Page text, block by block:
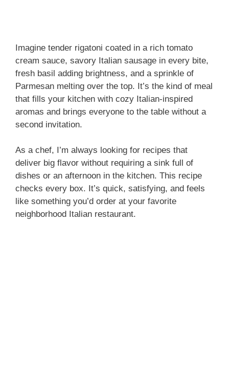
Imagine tender rigatoni coated in a rich tomato
cream sauce, savory Italian sausage in every bite,
fresh basil adding brightness, and a sprinkle of
Parmesan melting over the top. It’s the kind of meal
that fills your kitchen with cozy Italian-inspired
aromas and brings everyone to the table without a
second invitation.
As a chef, I’m always looking for recipes that
deliver big flavor without requiring a sink full of
dishes or an afternoon in the kitchen. This recipe
checks every box. It’s quick, satisfying, and feels
like something you’d order at your favorite
neighborhood Italian restaurant.